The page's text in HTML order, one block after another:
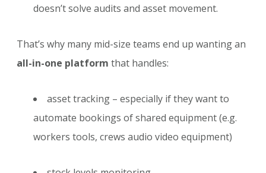
doesn’t solve audits and asset movement.
That’s why many mid-size teams end up wanting an
all-in-one platform that handles:
asset tracking – especially if they want to
automate bookings of shared equipment (e.g.
workers tools, crews audio video equipment)